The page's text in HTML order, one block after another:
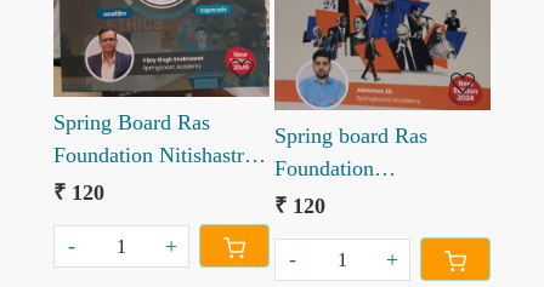
Spring Board Ras
Foundation Nitishastra
by Vijay Singh
Shekhawat
₹ 120
- +
Spring board Ras
Foundation
Anterrastriya Sambhand
₹ 120
- +